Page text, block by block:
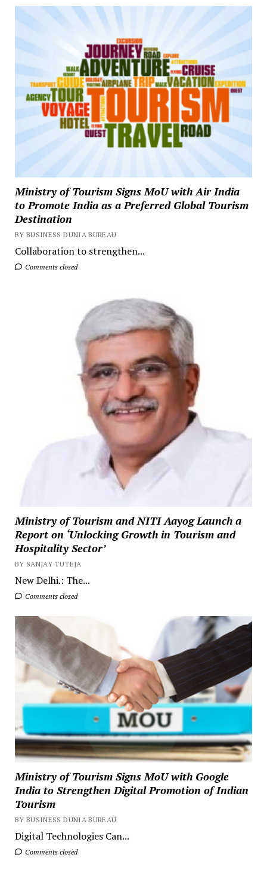
Ministry of Tourism Signs MoU with Air India
to Promote India as a Preferred Global Tourism
Destination
BY BUSINESS DUNIA BUREAU
Collaboration to strengthen...
Comments closed
Ministry of Tourism and NITI Aayog Launch a
Report on ‘Unlocking Growth in Tourism and
Hospitality Sector’
BY SANJAY TUTEJA
New Delhi.: The...
Comments closed
Ministry of Tourism Signs MoU with Google
India to Strengthen Digital Promotion of Indian
Tourism
BY BUSINESS DUNIA BUREAU
Digital Technologies Can...
Comments closed